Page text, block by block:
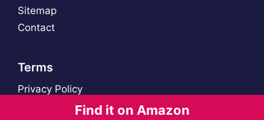
Find it on Amazon
Sitemap
Contact
Terms
Privacy Policy